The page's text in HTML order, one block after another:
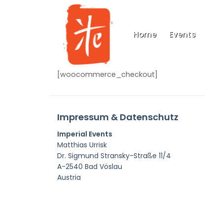
Home Events
[woocommerce_checkout]
Impressum & Datenschutz
Imperial Events
Matthias Urrisk
Dr. Sigmund Stransky-Straße 11/4
A-2540 Bad Vöslau
Austria